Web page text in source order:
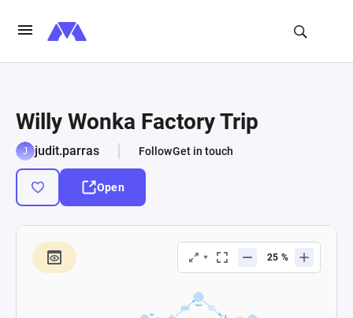
Willy Wonka Factory Trip
judit.parras FollowGet in touch
Open